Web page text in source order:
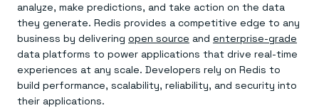
analyze, make predictions, and take action on the data
they generate. Redis provides a competitive edge to any
business by delivering open source and enterprise-grade
data platforms to power applications that drive real-time
experiences at any scale. Developers rely on Redis to
build performance, scalability, reliability, and security into
their applications.